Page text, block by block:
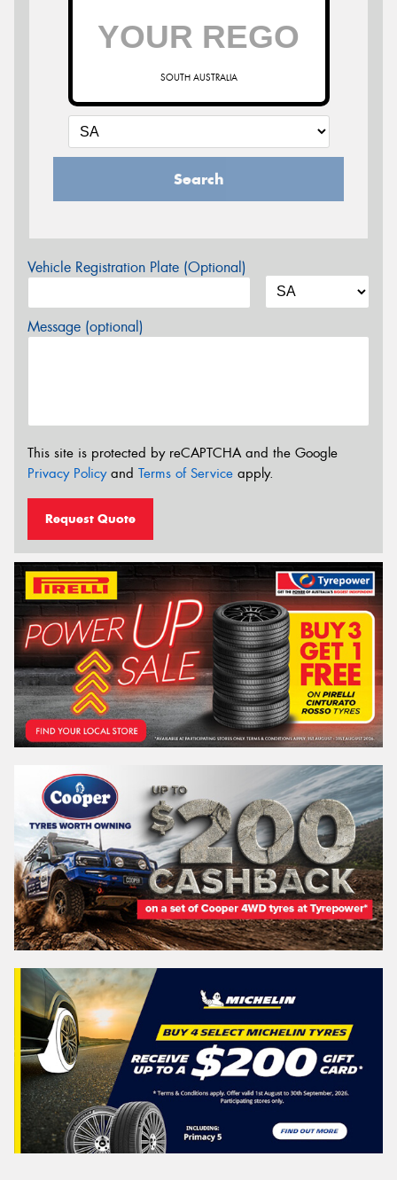
SOUTH AUSTRALIA
Search
Vehicle Registration Plate (Optional)
Message (optional)
This site is protected by reCAPTCHA and the Google
Privacy Policyand Terms of Service apply.
Request Quote